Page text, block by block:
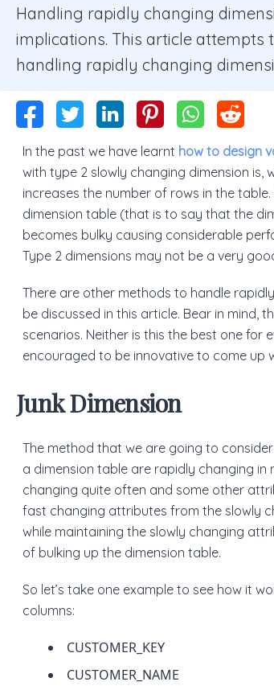
Handling rapidly changing
implications. This article
handling rapidly changing
In the past we have learnt how to design
with type 2 slowly changing dimension is,
increases the number of rows in the
dimension table (that is to say that the
becomes bulky causing considerable
Type 2 dimensions may not be a very
There are other methods to handle
be discussed in this article. Bear in mind,
scenarios. Neither is this the best one for
encouraged to be innovative to come up
Junk Dimension
The method that we are going to
a dimension table are rapidly changing
changing quite often and some other
fast changing attributes from the slowly
while maintaining the slowly changing
of bulking up the dimension table.
So let’s take one example to see how it
columns:
CUSTOMER_KEY
CUSTOMER_NAME